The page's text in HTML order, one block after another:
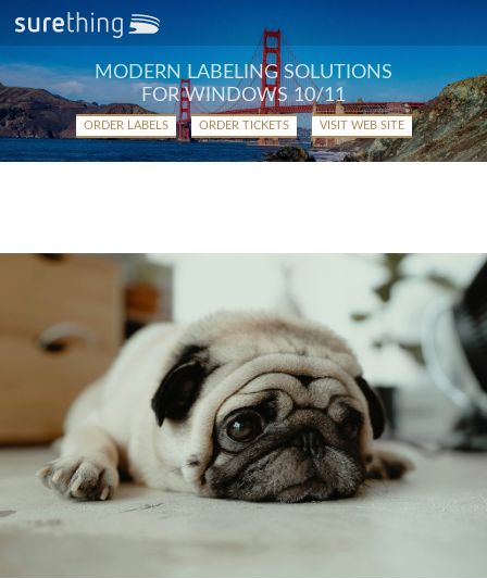
MODERN LABELING SOLUTIONS
FOR WINDOWS 10/11
ORDER LABELS ORDER TICKETS VISIT WEB SITE